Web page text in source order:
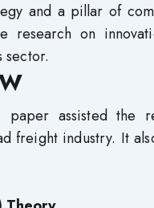
and a pillar of
on
assisted the
freight industry. It